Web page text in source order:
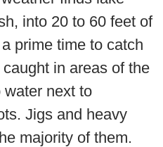
into 20 to 60 feet of
prime time to catch
in areas of the
next to
Jigs and heavy
majority of them.